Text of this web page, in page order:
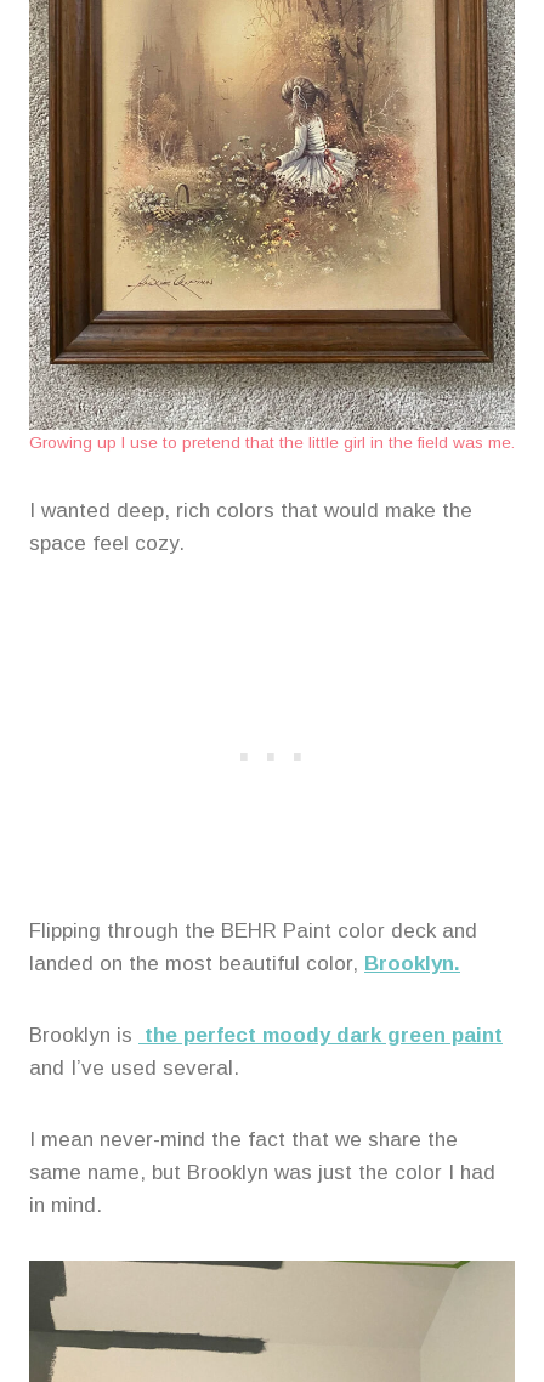
Growing up I use to pretend that the little girl in the field was me.
I wanted deep, rich colors that would make the
space feel cozy.
Flipping through the BEHR Paint color deck and
landed on the most beautiful color, Brooklyn.
Brooklyn is
the perfect moody dark green paint
and I’ve used several.
I mean never-mind the fact that we share the
same name, but Brooklyn was just the color I had
in mind.